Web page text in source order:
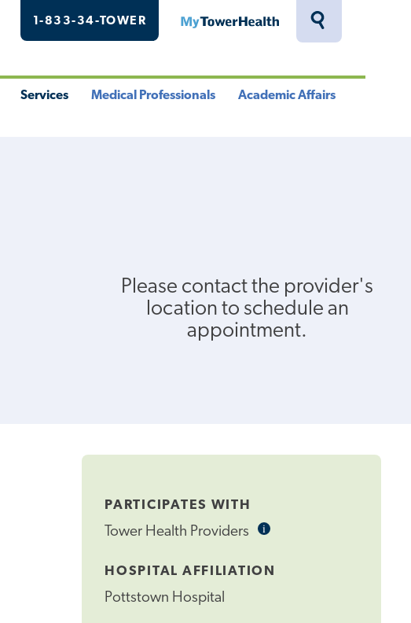
Toggle
1-833-34-TOWER MyTowerHealth
Services Medical Professionals Academic Affairs
Please contact the provider's
location to schedule an
appointment.
PARTICIPATES WITH
Tower Health Providers iInformational
HOSPITAL AFFILIATION
Pottstown Hospital